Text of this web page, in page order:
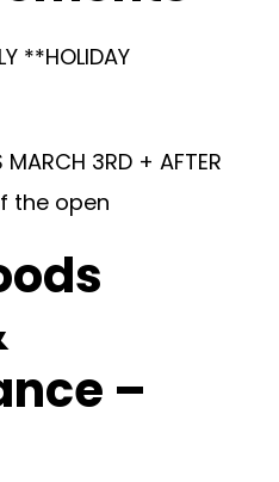
**HOLIDAY
MARCH 3RD + AFTER
the open
–